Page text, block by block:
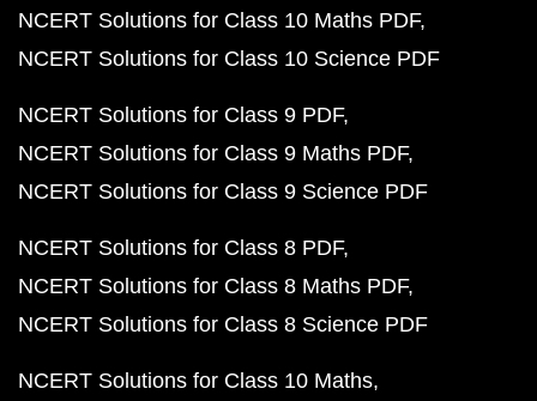
NCERT Solutions for Class 10 Maths PDF
NCERT Solutions for Class 10 Science PDF
NCERT Solutions for Class 9 PDF
NCERT Solutions for Class 9 Maths PDF
NCERT Solutions for Class 9 Science PDF
NCERT Solutions for Class 8 PDF
NCERT Solutions for Class 8 Maths PDF
NCERT Solutions for Class 8 Science PDF
NCERT Solutions for Class 10 Maths